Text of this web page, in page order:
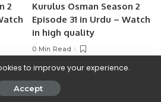
2
Kurulus Osman Season 2
Episode 31 in Urdu – Watch
in high quality
0 Min Read
to improve your experience.
Accept